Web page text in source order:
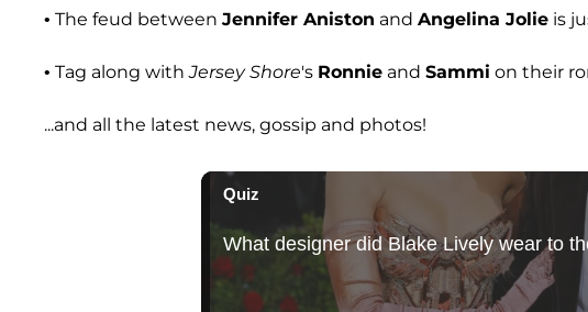
• The feud between Jennifer Aniston and Angelina Jolie is
• Tag along withJersey Shore's Ronnie and Sammi on their
...and all the latest news, gossip and photos!